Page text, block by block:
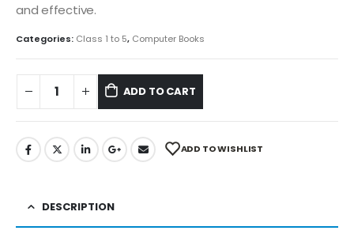
and effective.
Categories: Class 1 to 5, Computer Books
ADD TO CART
ADD TO WISHLIST
DESCRIPTION